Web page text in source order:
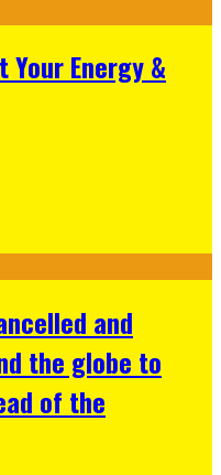
Your Energy &
and
the globe to
of the